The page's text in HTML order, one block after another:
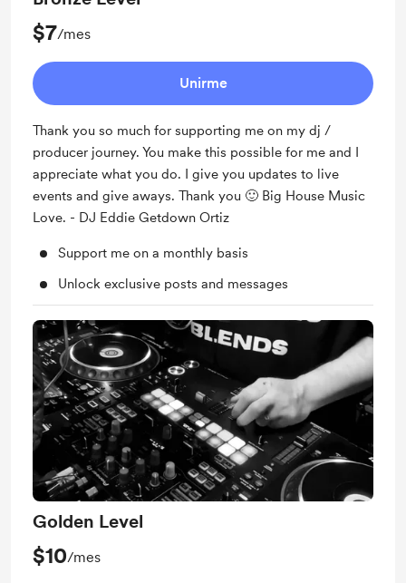
$7/mes
Unirme
Thank you so much for supporting me on my dj /
producer journey. You make this possible for me and I
appreciate what you do. I give you updates to live
events and give aways. Thank you 🙂 Big House Music
Love. - DJ Eddie Getdown Ortiz
Support me on a monthly basis
Unlock exclusive posts and messages
Golden Level
$10/mes